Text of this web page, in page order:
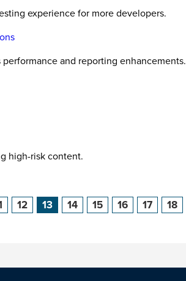
experience for more developers.
and reporting enhancements.
high-risk content.
12 13 14 15 16 17 18